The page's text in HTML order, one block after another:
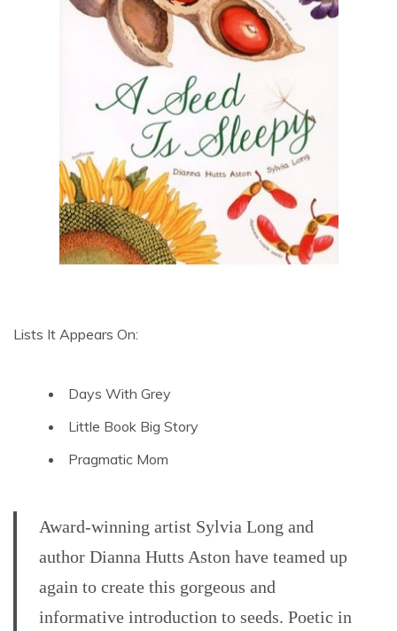
Lists It Appears On:
Days With Grey
Little Book Big Story
Pragmatic Mom
Award-winning artist Sylvia Long and
author Dianna Hutts Aston have teamed up
again to create this gorgeous and
informative introduction to seeds. Poetic in